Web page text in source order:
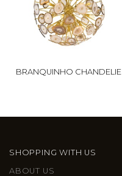
BRANQUINHO CHANDELIE
SHOPPING WITH US
ABOUT US